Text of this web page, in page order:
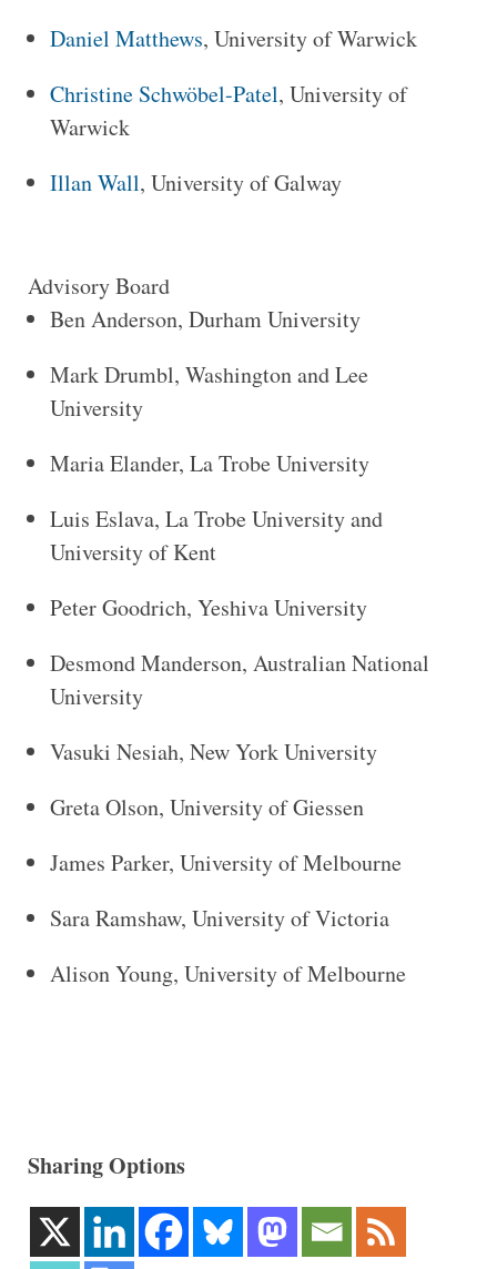
Daniel Matthews, University of Warwick
Christine Schwöbel-Patel, University of
Warwick
Illan Wall, University of Galway
Advisory Board
Ben Anderson, Durham University
Mark Drumbl, Washington and Lee
University
Maria Elander, La Trobe University
Luis Eslava, La Trobe University and
University of Kent
Peter Goodrich, Yeshiva University
Desmond Manderson, Australian National
University
Vasuki Nesiah, New York University
Greta Olson, University of Giessen
James Parker, University of Melbourne
Sara Ramshaw, University of Victoria
Alison Young, University of Melbourne
Sharing Options